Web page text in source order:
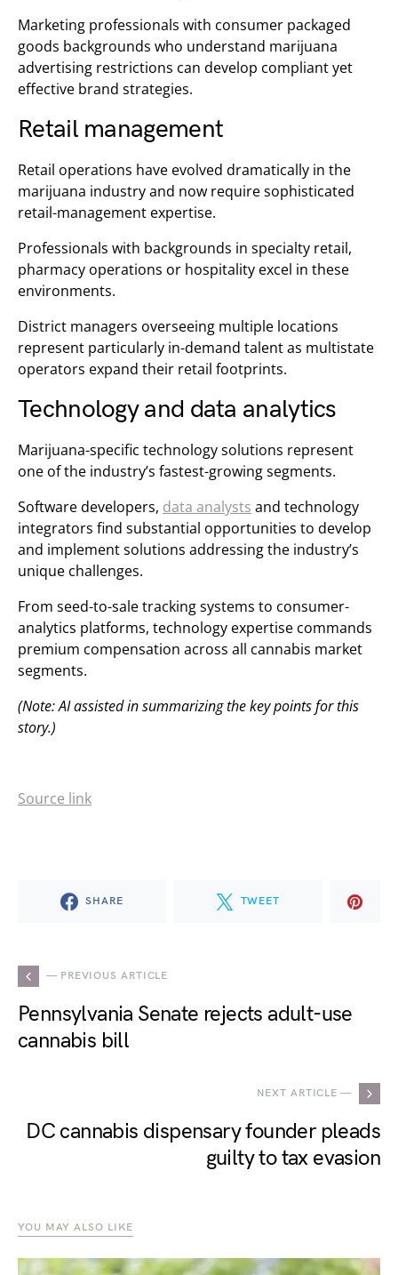
Marketing professionals with consumer packaged
goods backgrounds who understand marijuana
advertising restrictions can develop compliant yet
effective brand strategies.
Retail management
Retail operations have evolved dramatically in the
marijuana industry and now require sophisticated
retail-management expertise.
Professionals with backgrounds in specialty retail,
pharmacy operations or hospitality excel in these
environments.
District managers overseeing multiple locations
represent particularly in-demand talent as multistate
operators expand their retail footprints.
Technology and data analytics
Marijuana-specific technology solutions represent
one of the industry’s fastest-growing segments.
Software developers, data analysts and technology
integrators find substantial opportunities to develop
and implement solutions addressing the industry’s
unique challenges.
From seed-to-sale tracking systems to consumer-
analytics platforms, technology expertise commands
premium compensation across all cannabis market
segments.
(Note: AI assisted in summarizing the key points for this
story.)
Source link
SHARE TWEET
— PREVIOUS ARTICLE
Pennsylvania Senate rejects adult-use
cannabis bill
NEXT ARTICLE —
DC cannabis dispensary founder pleads
guilty to tax evasion
YOU MAY ALSO LIKE